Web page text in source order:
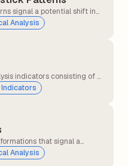
signal a potential shift in
a downtrend, indicating
buyers.
Analysis
indicators consisting of a
and two outer bands
the moving average).
that signal a
a downtrend to an
selling pressure may be
Analysis